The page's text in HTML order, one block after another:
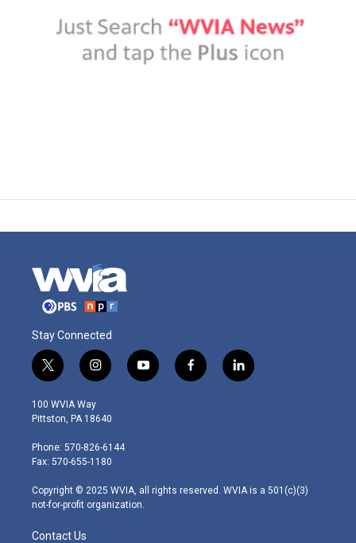
Stay Connected
t
w
i
t
e
r
i
n
s
t
g
r
m
y
o
f
a
l
i
100 WVIA Way
Pittston, PA 18640
Phone: 570-826-6144
Fax: 570-655-1180
Copyright © 2025 WVIA, all rights reserved. WVIA is a 501(c)(3)
not-for-profit organization.
Contact Us